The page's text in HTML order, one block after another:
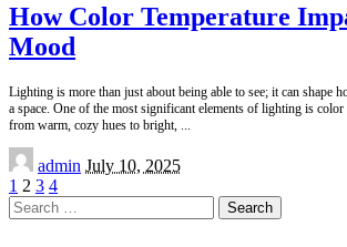
How Color Temperature
Mood
Lighting is more than just about being able to see; it can shape
a space. One of the most significant elements of lighting is
from warm, cozy hues to bright,
Posted
by
admin July 10, 2025
1 2 3 4
Search
for: